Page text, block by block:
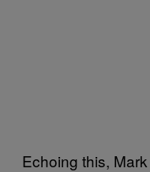
Echoing this,